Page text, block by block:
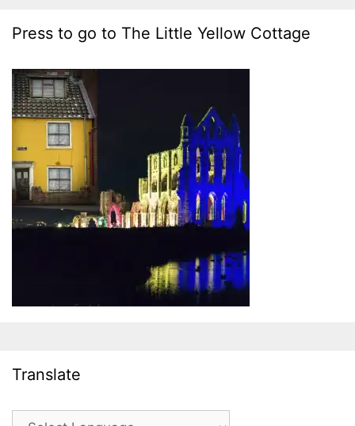
Press to go to The Little Yellow Cottage
Translate